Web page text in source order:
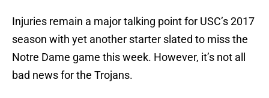
Injuries remain a major talking point for USC’s 2017
season with yet another starter slated to miss the
Notre Dame game this week. However, it’s not all
bad news for the Trojans.